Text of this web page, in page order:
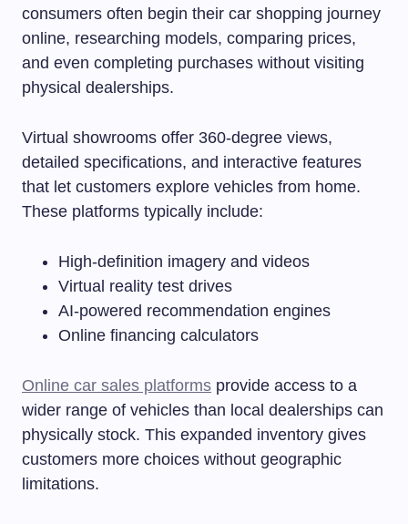
consumers often begin their car shopping journey
online, researching models, comparing prices,
and even completing purchases without visiting
physical dealerships.
Virtual showrooms offer 360-degree views,
detailed specifications, and interactive features
that let customers explore vehicles from home.
These platforms typically include:
High-definition imagery and videos
Virtual reality test drives
AI-powered recommendation engines
Online financing calculators
Online car sales platforms provide access to a
wider range of vehicles than local dealerships can
physically stock. This expanded inventory gives
customers more choices without geographic
limitations.